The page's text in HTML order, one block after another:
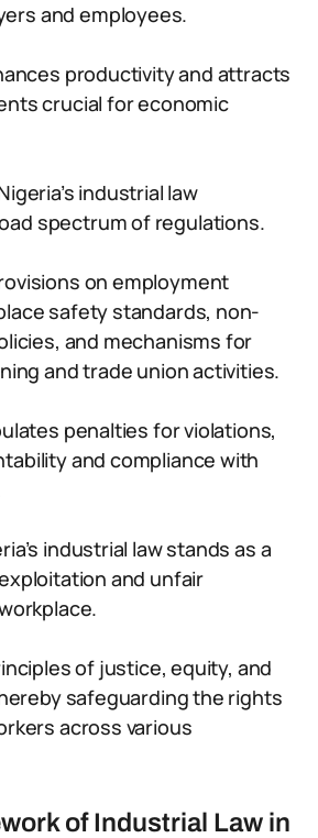
and employees.
productivity and attracts
crucial for economic
industrial law
spectrum of regulations.
on employment
safety standards, non-
and mechanisms for
and trade union activities.
penalties for violations,
and compliance with
industrial law stands as a
and unfair
of justice, equity, and
safeguarding the rights
across various
of Industrial Law in